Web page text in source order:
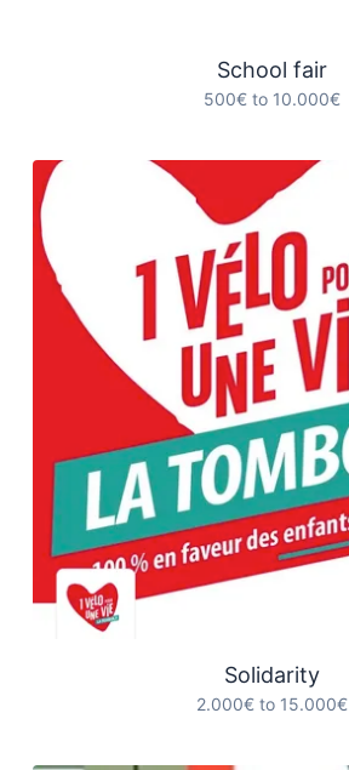
School fair
500€ to 10.000€
Solidarity
2.000€ to 15.000€